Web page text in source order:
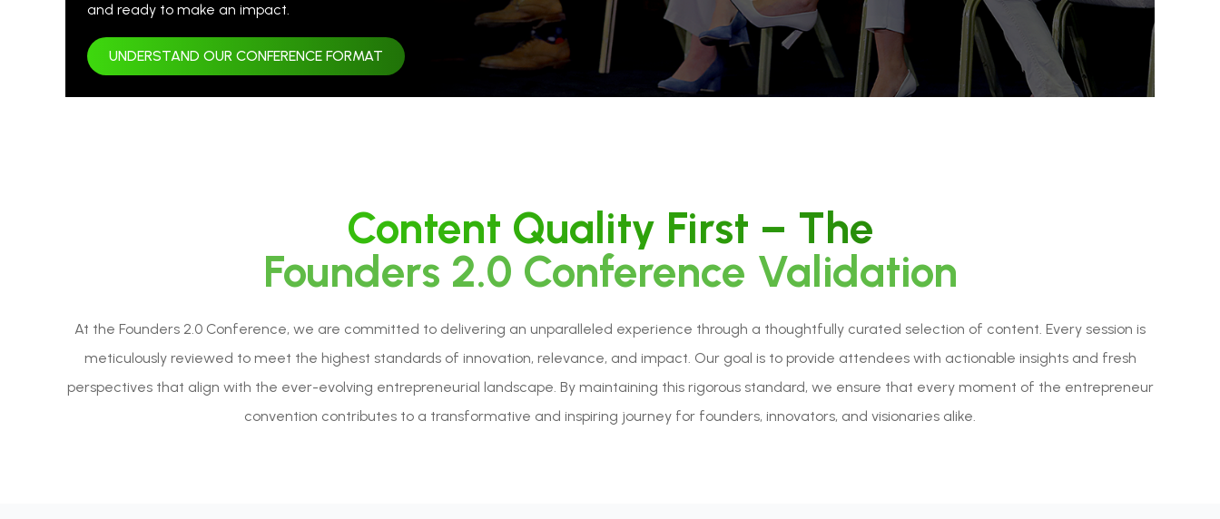
and ready to make an impact.
UNDERSTAND OUR CONFERENCE FORMAT
Content Quality First – The
Founders 2.0 Conference Validation
At the Founders 2.0 Conference, we are committed to delivering an unparalleled experience through a thoughtfully curated selection of content. Every session is
meticulously reviewed to meet the highest standards of innovation, relevance, and impact. Our goal is to provide attendees with actionable insights and fresh
perspectives that align with the ever-evolving entrepreneurial landscape. By maintaining this rigorous standard, we ensure that every moment of the entrepreneur
convention contributes to a transformative and inspiring journey for founders, innovators, and visionaries alike.